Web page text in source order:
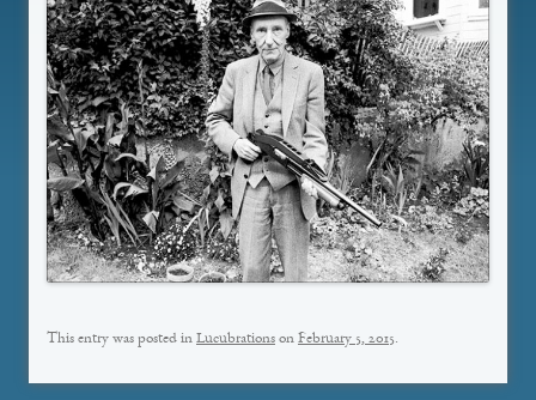
This entry was posted in Lucubrations on February 5, 2015.